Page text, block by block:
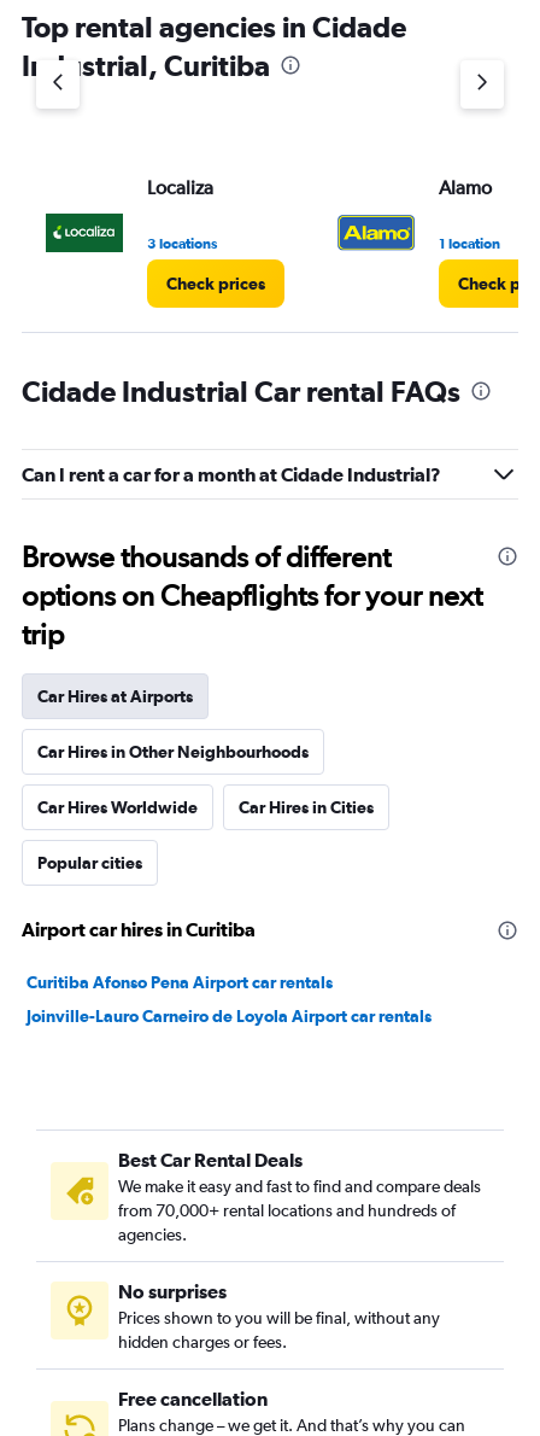
Top rental agencies in Cidade
Industrial, Curitiba
Localiza
3 locations
Check prices
Alamo
1 location
Check
Cidade Industrial Car rental FAQs
Can I rent a car for a month at Cidade Industrial?
Browse thousands of different
options on Cheapflights for your next
trip
Car Hires at Airports
Car Hires in Other Neighbourhoods
Car Hires Worldwide Car Hires in Cities
Popular cities
Airport car hires in Curitiba
Curitiba Afonso Pena Airport car rentals
Joinville-Lauro Carneiro de Loyola Airport car rentals
Best Car Rental Deals
We make it easy and fast to find and compare deals
from 70,000+ rental locations and hundreds of
agencies.
No surprises
Prices shown to you will be final, without any
hidden charges or fees.
Free cancellation
Plans change – we get it. And that’s why you can